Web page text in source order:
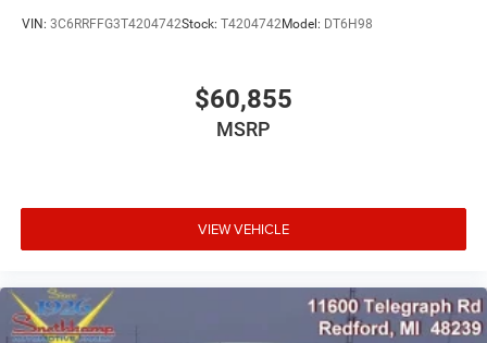
VIN: 3C6RRFFG3T4204742Stock: T4204742Model: DT6H98
$60,855
MSRP
VIEW VEHICLE